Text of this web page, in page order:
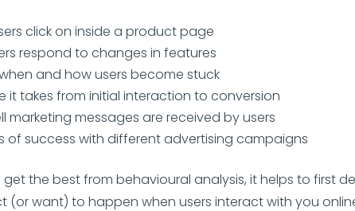
click on inside a product page
respond to changes in features
and how users become stuck
it takes from initial interaction to conversion
marketing messages are received by users
of success with different advertising campaigns
get the best from behavioural analysis, it helps to first
(or want) to happen when users interact with you